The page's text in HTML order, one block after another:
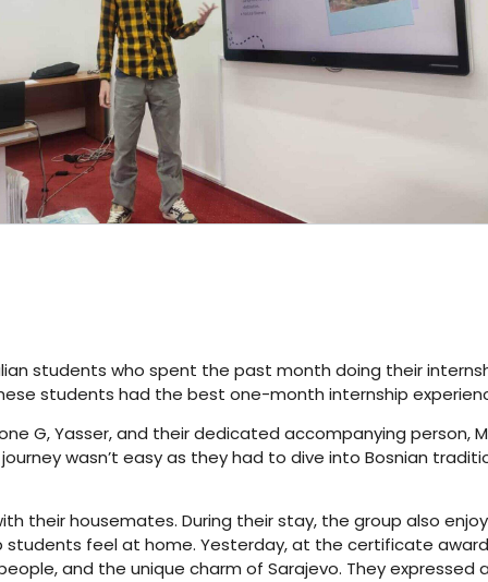
students who spent the past month doing their
these students had the best one-month internship
G, Yasser, and their dedicated accompanying person,
wasn’t easy as they had to dive into Bosnian
their housemates. During their stay, the group also
students feel at home. Yesterday, at the certificate
and the unique charm of Sarajevo. They